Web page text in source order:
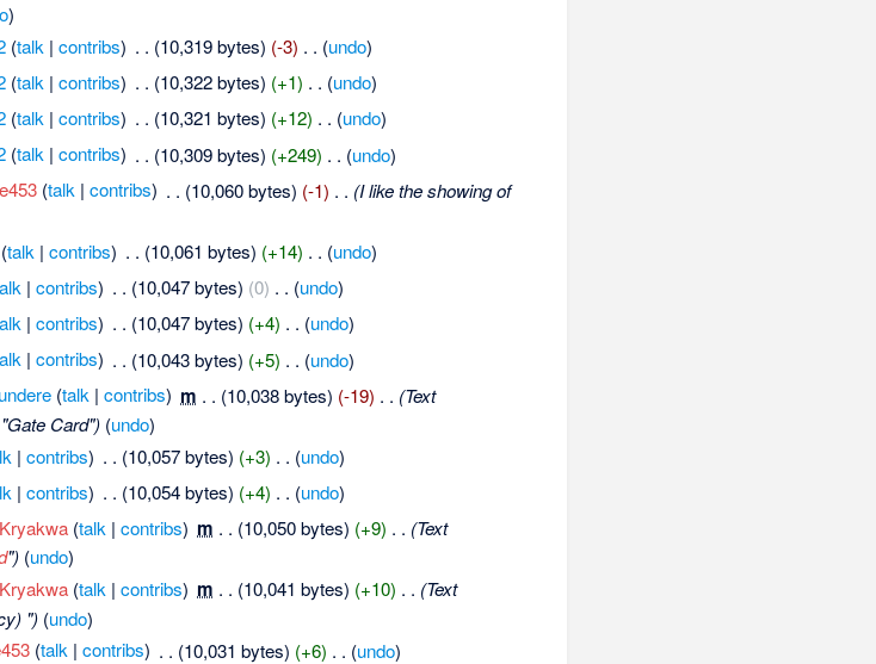
)
(talk |contribs) . . (10,319 bytes) (-3) . . (undo)
(talk |contribs) . . (10,322 bytes) (+1) . . (undo)
(talk |contribs) . . (10,321 bytes) (+12) . . (undo)
(talk |contribs) (10,309 bytes) (+249) (undo)
(talk |contribs) . . (10,060 bytes) (-1) . . (I like the showing of
(talk |contribs) . . (10,061 bytes) (+14) . . (undo)
|contribs) . . (10,047 bytes) (0) . . (undo)
|contribs) . . (10,047 bytes) (+4) . . (undo)
|contribs) (10,043 bytes) (+5) (undo)
(talk |contribs) m . . (10,038 bytes) (-19) . . (Text
Card")(undo)
|contribs) . . (10,057 bytes) (+3) . . (undo)
|contribs) . . (10,054 bytes) (+4) . . (undo)
(talk |contribs) m . . (10,050 bytes) (+9) . . (Text
")(undo)
(talk |contribs) m . . (10,041 bytes) (+10) . . (Text
")(undo)
(talk |contribs) . . (10,031 bytes) (+6) . . (undo)